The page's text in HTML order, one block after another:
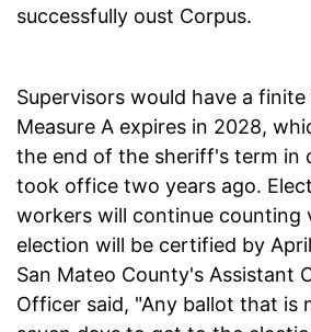
successfully oust Corpus.
Supervisors would have a
Measure A expires in 2028,
the end of the sheriff's term in
took office two years ago.
workers will continue counting
election will be certified by
San Mateo County's Assistant
Officer said, "Any ballot that is